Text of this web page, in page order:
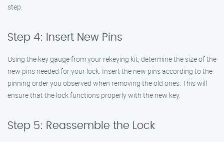
step.
Step 4: Insert New Pins
Using the key gauge from your rekeying kit, determine the size of the
new pins needed for your lock. Insert the new pins according to the
pinning order you observed when removing the old ones. This will
ensure that the lock functions properly with the new key.
Step 5: Reassemble the Lock